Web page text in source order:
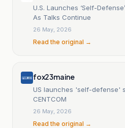
U.S. Launches ‘Self-
As Talks Continue
26 May, 2026
Read the original →
fox23maine
US launches 'self-defense'
CENTCOM
26 May, 2026
Read the original →